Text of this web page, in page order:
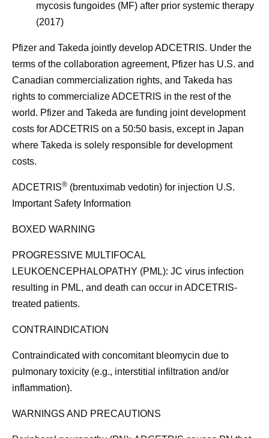
mycosis fungoides (MF) after prior systemic therapy
(2017)
Pfizer and Takeda jointly develop ADCETRIS. Under the
terms of the collaboration agreement, Pfizer has U.S. and
Canadian commercialization rights, and Takeda has
rights to commercialize ADCETRIS in the rest of the
world. Pfizer and Takeda are funding joint development
costs for ADCETRIS on a 50:50 basis, except in Japan
where Takeda is solely responsible for development
costs.
ADCETRIS® (brentuximab vedotin) for injection U.S.
Important Safety Information
BOXED WARNING
PROGRESSIVE MULTIFOCAL
LEUKOENCEPHALOPATHY (PML): JC virus infection
resulting in PML, and death can occur in ADCETRIS-
treated patients.
CONTRAINDICATION
Contraindicated with concomitant bleomycin due to
pulmonary toxicity (e.g., interstitial infiltration and/or
inflammation).
WARNINGS AND PRECAUTIONS